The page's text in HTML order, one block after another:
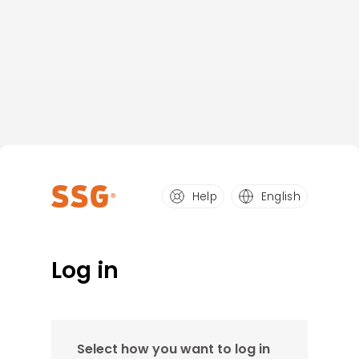
Help English
Log in
Select how you want to log in